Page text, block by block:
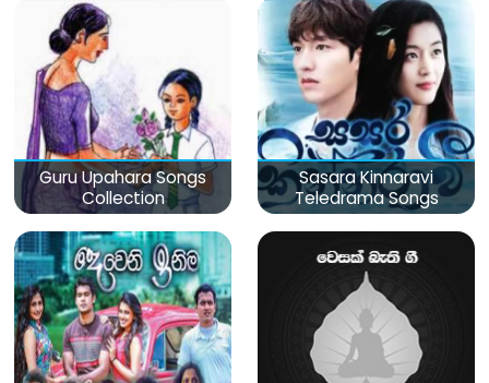
Guru Upahara Songs
Collection
Sasara Kinnaravi
Teledrama Songs